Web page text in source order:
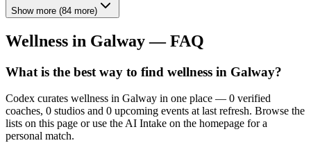
Show more (84 more)
Wellness in Galway— FAQ
What is the best way to find wellness in Galway?
Codex curates wellness in Galway in one place — 0 verified
coaches, 0 studios and 0 upcoming events at last refresh. Browse the
lists on this page or use the AI Intake on the homepage for a
personal match.